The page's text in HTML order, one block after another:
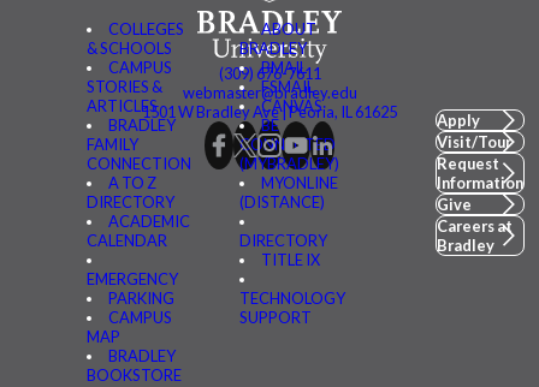
COLLEGES
& SCHOOLS
CAMPUS
STORIES &
ARTICLES
BRADLEY
FAMILY
CONNECTION
A TO Z
DIRECTORY
ACADEMIC
CALENDAR
EMERGENCY
PARKING
CAMPUS
MAP
BRADLEY
BOOKSTORE
ABOUT
BRADLEY
BMAIL
FSMAIL
CANVAS
BE
CONNECTED
(MYBRADLEY)
MYONLINE
(DISTANCE)
DIRECTORY
TITLE IX
TECHNOLOGY
SUPPORT
(309) 676-7611
webmaster@bradley.edu
1501 W Bradley Ave | Peoria, IL 61625
Apply
Visit/Tour
Request
Information
Give
Careers at
Bradley